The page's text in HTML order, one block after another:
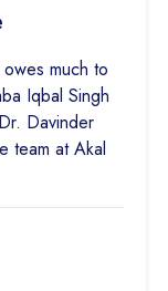
much to
Iqbal Singh
Davinder
team at Akal